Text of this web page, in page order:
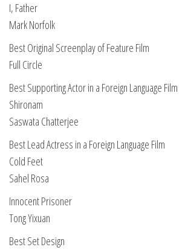
I, Father
Mark Norfolk
Best Original Screenplay of Feature Film
Full Circle
Best Supporting Actor in a Foreign Language Film
Shironam
Saswata Chatterjee
Best Lead Actress in a Foreign Language Film
Cold Feet
Sahel Rosa
Innocent Prisoner
Tong Yixuan
Best Set Design